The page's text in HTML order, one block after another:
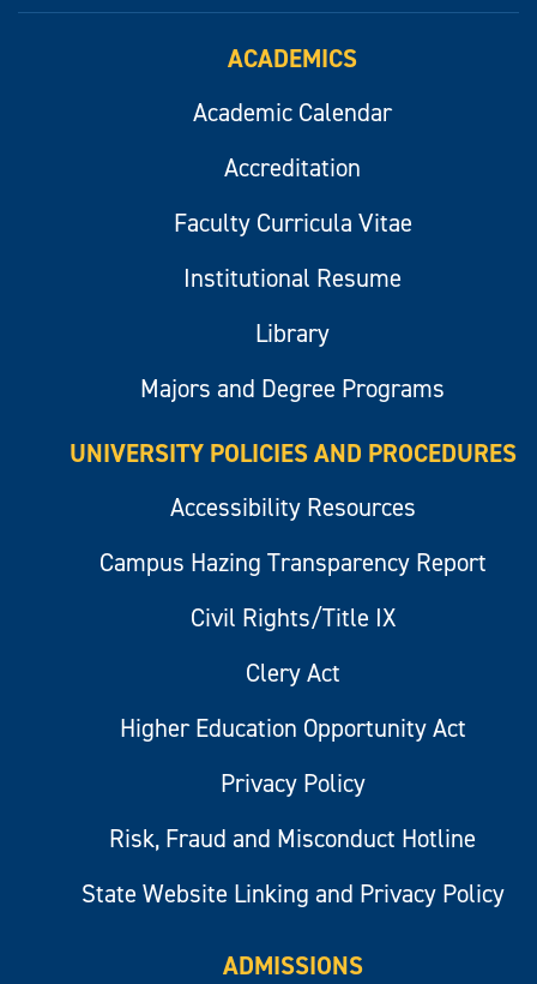
ACADEMICS
Academic Calendar
Accreditation
Faculty Curricula Vitae
Institutional Resume
Library
Majors and Degree Programs
UNIVERSITY POLICIES AND PROCEDURES
Accessibility Resources
Campus Hazing Transparency Report
Civil Rights/Title IX
Clery Act
Higher Education Opportunity Act
Privacy Policy
Risk, Fraud and Misconduct Hotline
State Website Linking and Privacy Policy
ADMISSIONS